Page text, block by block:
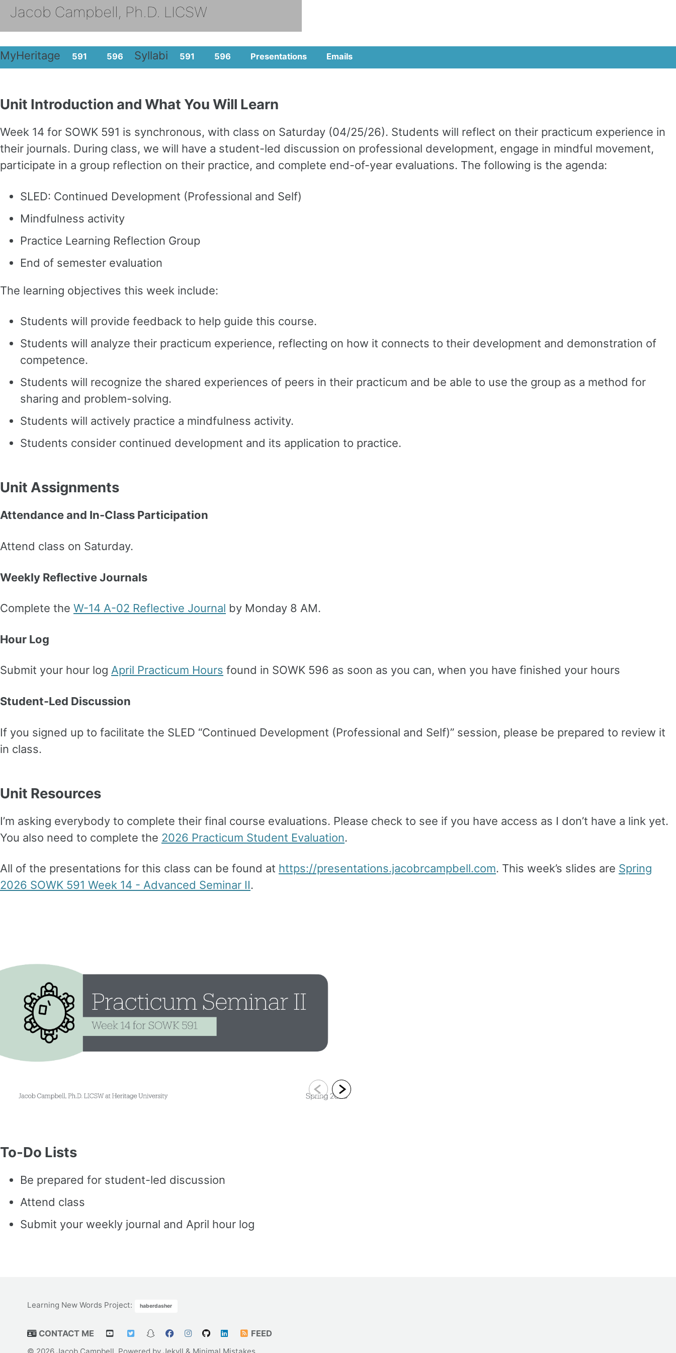
MyHeritage 591 596 Syllabi 591 596 Presentations Emails
Unit Introduction and What You Will Learn
Week 14 for SOWK 591 is synchronous, with class on Saturday (04/25/26). Students will reflect on their practicum experience in
their journals. During class, we will have a student-led discussion on professional development, engage in mindful movement,
participate in a group reflection on their practice, and complete end-of-year evaluations. The following is the agenda:
SLED: Continued Development (Professional and Self)
Mindfulness activity
Practice Learning Reflection Group
End of semester evaluation
The learning objectives this week include:
Students will provide feedback to help guide this course.
Students will analyze their practicum experience, reflecting on how it connects to their development and demonstration of
competence.
Students will recognize the shared experiences of peers in their practicum and be able to use the group as a method for
sharing and problem-solving.
Students will actively practice a mindfulness activity.
Students consider continued development and its application to practice.
Unit Assignments
Attendance and In-Class Participation
Attend class on Saturday.
Weekly Reflective Journals
Complete the W-14 A-02 Reflective Journal by Monday 8 AM.
Hour Log
Submit your hour log April Practicum Hours found in SOWK 596 as soon as you can, when you have finished your hours
Student-Led Discussion
If you signed up to facilitate the SLED “Continued Development (Professional and Self)” session, please be prepared to review it
in class.
Unit Resources
I’m asking everybody to complete their final course evaluations. Please check to see if you have access as I don’t have a link yet.
You also need to complete the 2026 Practicum Student Evaluation.
All of the presentations for this class can be found at https://presentations.jacobrcampbell.com. This week’s slides are Spring
2026 SOWK 591 Week 14 - Advanced Seminar II.
To-Do Lists
Be prepared for student-led discussion
Attend class
Submit your weekly journal and April hour log
Learning New Words Project: haberdasher
CONTACT ME FEED